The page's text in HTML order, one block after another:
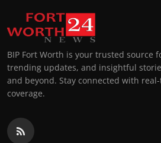
BIP Fort Worth is your trusted source
trending updates, and insightful
and beyond. Stay connected with
coverage.